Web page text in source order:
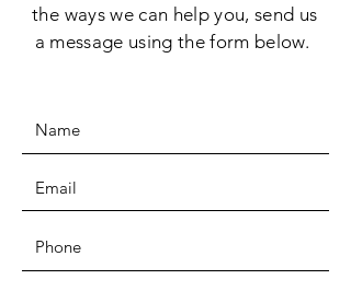
the ways we can help you, send us
a message using the form below.